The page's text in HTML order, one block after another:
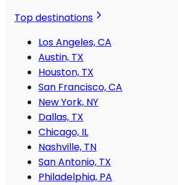
Top destinations
Los Angeles, CA
Austin, TX
Houston, TX
San Francisco, CA
New York, NY
Dallas, TX
Chicago, IL
Nashville, TN
San Antonio, TX
Philadelphia, PA